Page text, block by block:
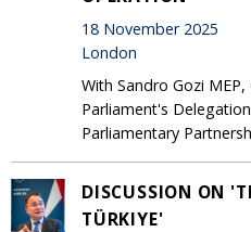
18 November 2025
London
With Sandro Gozi
Parliament's
Parliamentary
DISCUSSION ON
TÜRKIYE'